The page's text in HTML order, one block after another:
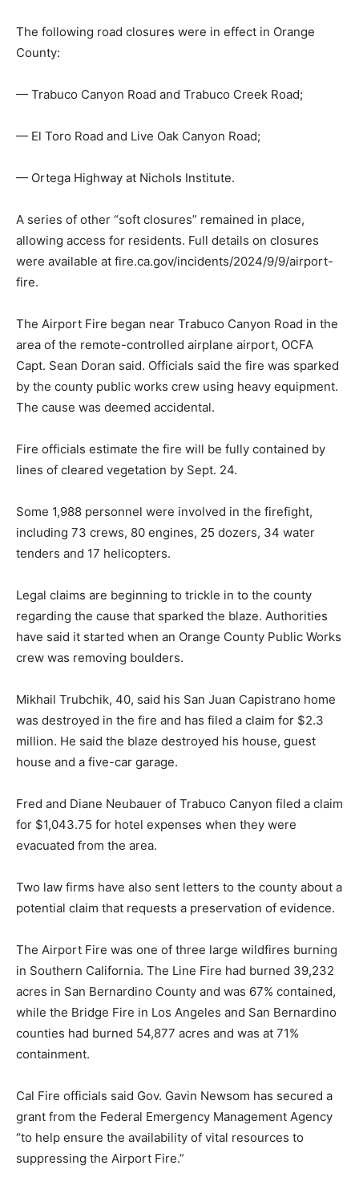
The following road closures were in effect in Orange
County:
— Trabuco Canyon Road and Trabuco Creek Road;
— El Toro Road and Live Oak Canyon Road;
— Ortega Highway at Nichols Institute.
A series of other “soft closures” remained in place,
allowing access for residents. Full details on closures
were available at fire.ca.gov/incidents/2024/9/9/airport-
fire.
The Airport Fire began near Trabuco Canyon Road in the
area of the remote-controlled airplane airport, OCFA
Capt. Sean Doran said. Officials said the fire was sparked
by the county public works crew using heavy equipment.
The cause was deemed accidental.
Fire officials estimate the fire will be fully contained by
lines of cleared vegetation by Sept. 24.
Some 1,988 personnel were involved in the firefight,
including 73 crews, 80 engines, 25 dozers, 34 water
tenders and 17 helicopters.
Legal claims are beginning to trickle in to the county
regarding the cause that sparked the blaze. Authorities
have said it started when an Orange County Public Works
crew was removing boulders.
Mikhail Trubchik, 40, said his San Juan Capistrano home
was destroyed in the fire and has filed a claim for $2.3
million. He said the blaze destroyed his house, guest
house and a five-car garage.
Fred and Diane Neubauer of Trabuco Canyon filed a claim
for $1,043.75 for hotel expenses when they were
evacuated from the area.
Two law firms have also sent letters to the county about a
potential claim that requests a preservation of evidence.
The Airport Fire was one of three large wildfires burning
in Southern California. The Line Fire had burned 39,232
acres in San Bernardino County and was 67% contained,
while the Bridge Fire in Los Angeles and San Bernardino
counties had burned 54,877 acres and was at 71%
containment.
Cal Fire officials said Gov. Gavin Newsom has secured a
grant from the Federal Emergency Management Agency
“to help ensure the availability of vital resources to
suppressing the Airport Fire.”